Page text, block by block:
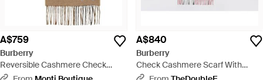
A$759
Burberry
Reversible Cashmere Check
Scarf With Equestrian Knight -
A$840
Burberry
Check Cashmere Scarf With
Fringes - Red